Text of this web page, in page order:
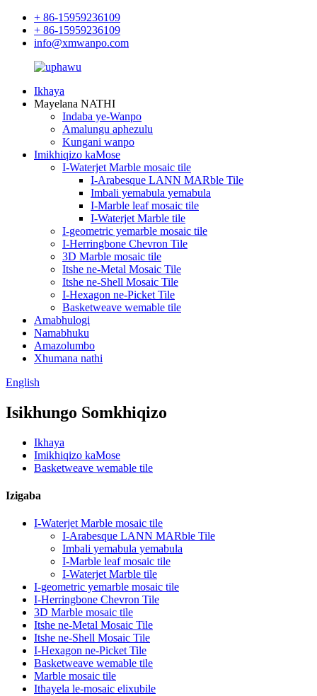
+ 86-15959236109
+ 86-15959236109
info@xmwanpo.com
Ikhaya
Mayelana NATHI
Indaba ye-Wanpo
Amalungu aphezulu
Kungani wanpo
Imikhiqizo kaMose
I-Waterjet Marble mosaic tile
I-Arabesque LANN MARble Tile
Imbali yemabula yemabula
I-Marble leaf mosaic tile
I-Waterjet Marble tile
I-geometric yemarble mosaic tile
I-Herringbone Chevron Tile
3D Marble mosaic tile
Itshe ne-Metal Mosaic Tile
Itshe ne-Shell Mosaic Tile
I-Hexagon ne-Picket Tile
Basketweave wemable tile
Amabhulogi
Namabhuku
Amazolumbo
Xhumana nathi
English
Isikhungo Somkhiqizo
Ikhaya
Imikhiqizo kaMose
Basketweave wemable tile
Izigaba
I-Waterjet Marble mosaic tile
I-Arabesque LANN MARble Tile
Imbali yemabula yemabula
I-Marble leaf mosaic tile
I-Waterjet Marble tile
I-geometric yemarble mosaic tile
I-Herringbone Chevron Tile
3D Marble mosaic tile
Itshe ne-Metal Mosaic Tile
Itshe ne-Shell Mosaic Tile
I-Hexagon ne-Picket Tile
Basketweave wemable tile
Marble mosaic tile
Ithayela le-mosaic elixubile